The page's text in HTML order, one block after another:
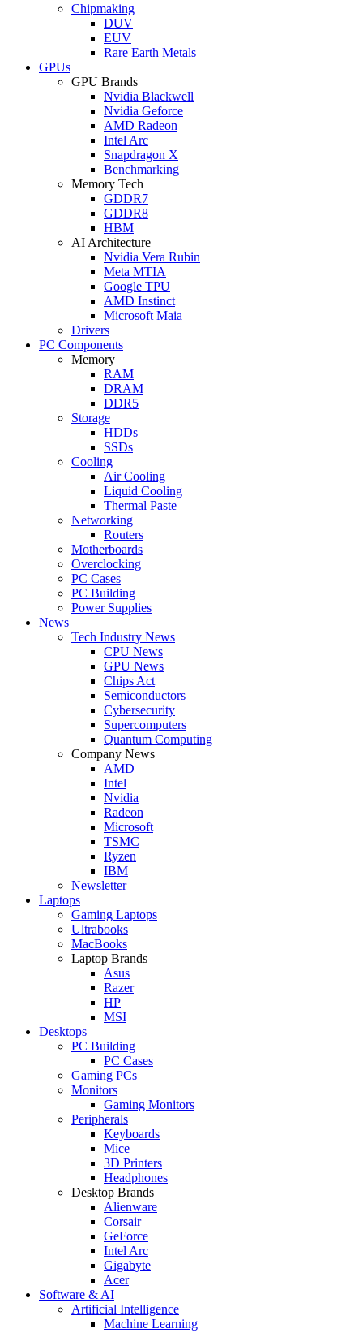
Chipmaking
DUV
EUV
Rare Earth Metals
GPUs
GPU Brands
Nvidia Blackwell
Nvidia Geforce
AMD Radeon
Intel Arc
Snapdragon X
Benchmarking
Memory Tech
GDDR7
GDDR8
HBM
AI Architecture
Nvidia Vera Rubin
Meta MTIA
Google TPU
AMD Instinct
Microsoft Maia
Drivers
PC Components
Memory
RAM
DRAM
DDR5
Storage
HDDs
SSDs
Cooling
Air Cooling
Liquid Cooling
Thermal Paste
Networking
Routers
Motherboards
Overclocking
PC Cases
PC Building
Power Supplies
News
Tech Industry News
CPU News
GPU News
Chips Act
Semiconductors
Cybersecurity
Supercomputers
Quantum Computing
Company News
AMD
Intel
Nvidia
Radeon
Microsoft
TSMC
Ryzen
IBM
Newsletter
Laptops
Gaming Laptops
Ultrabooks
MacBooks
Laptop Brands
Asus
Razer
HP
MSI
Desktops
PC Building
PC Cases
Gaming PCs
Monitors
Gaming Monitors
Peripherals
Keyboards
Mice
3D Printers
Headphones
Desktop Brands
Alienware
Corsair
GeForce
Intel Arc
Gigabyte
Acer
Software & AI
Artificial Intelligence
Machine Learning